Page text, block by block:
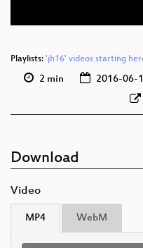
Playlists: 'jh16' videos starting
2 min 2016-06-
Download
Video
MP4 WebM